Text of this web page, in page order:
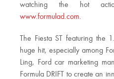
watching the hot
www.formulad.com.
The Fiesta ST featuring
huge hit, especially among
Ling, Ford car marketing
Formula DRIFT to create an